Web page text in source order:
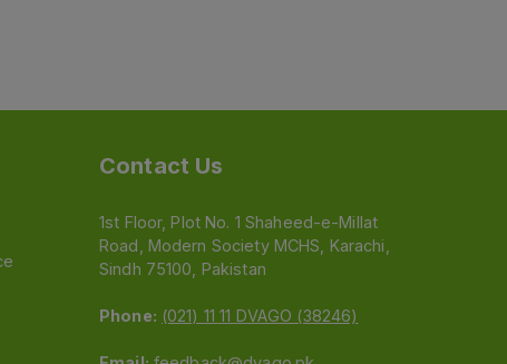
Contact Us
1st Floor, Plot No. 1 Shaheed-e-Millat
Road, Modern Society MCHS, Karachi,
Sindh 75100, Pakistan
Phone: (021) 11 11 DVAGO (38246)